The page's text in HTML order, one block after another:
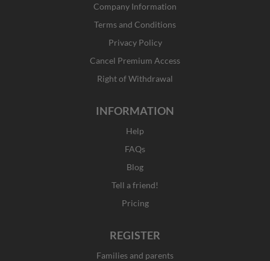
g
r
a
m
t
t
e
r
Company Information
Terms and Conditions
Privacy Policy
Cancel Premium Access
Right of Withdrawal
INFORMATION
Help
FAQs
Blog
Tell a friend!
Pricing
REGISTER
Families and parents